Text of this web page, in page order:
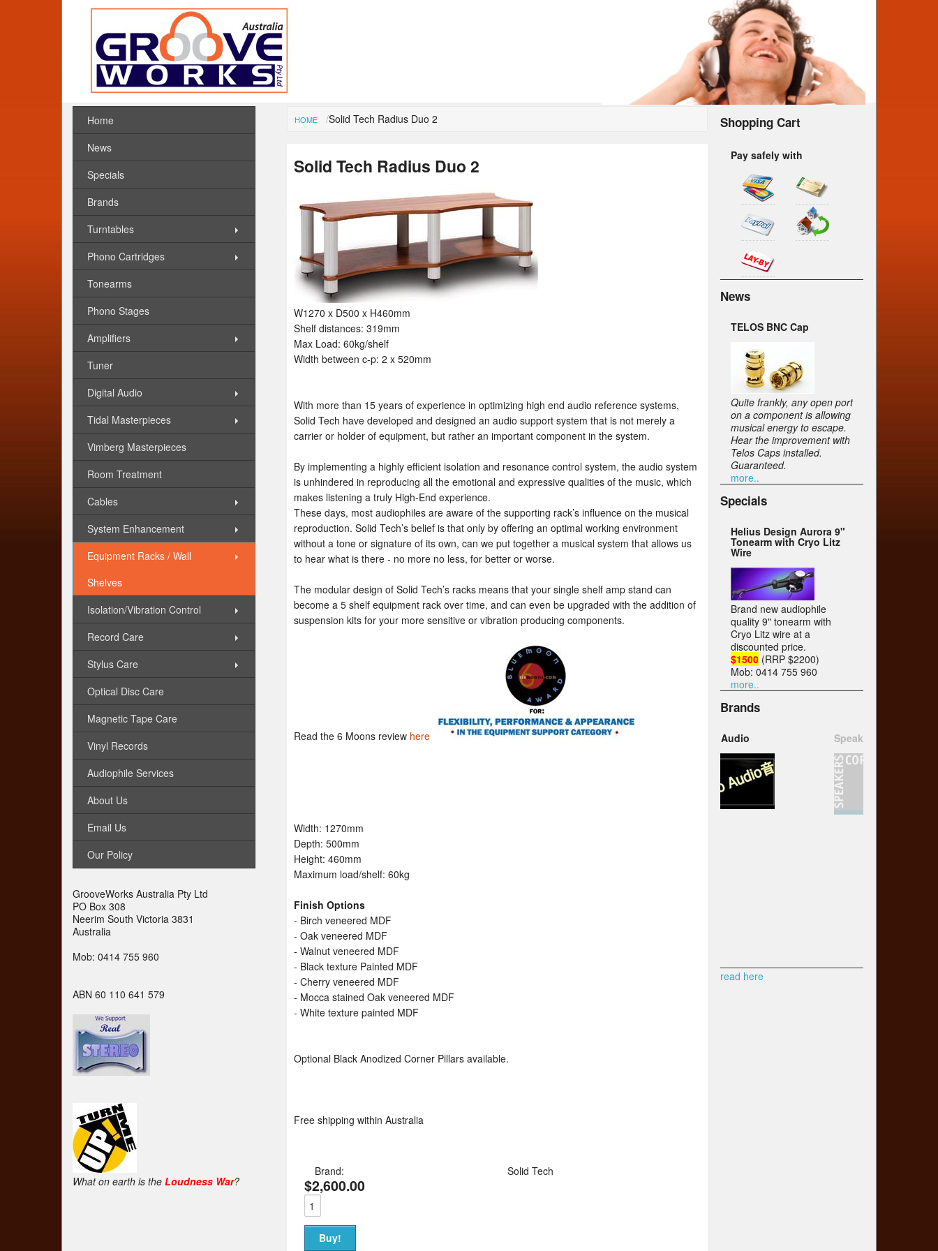
HOME Solid Tech Radius Duo 2
Solid Tech Radius Duo 2
W1270 x D500 x H460mm
Shelf distances: 319mm
Max Load: 60kg/shelf
Width between c-p: 2 x 520mm
With more than 15 years of experience in optimizing high end audio reference systems,
Solid Tech have developed and designed an audio support system that is not merely a
carrier or holder of equipment, but rather an important component in the system.
By implementing a highly efficient isolation and resonance control system, the audio system
is unhindered in reproducing all the emotional and expressive qualities of the music, which
makes listening a truly High-End experience.
These days, most audiophiles are aware of the supporting rack’s influence on the musical
reproduction. Solid Tech’s belief is that only by offering an optimal working environment
without a tone or signature of its own, can we put together a musical system that allows us
to hear what is there - no more no less, for better or worse.
The modular design of Solid Tech’s racks means that your single shelf amp stand can
become a 5 shelf equipment rack over time, and can even be upgraded with the addition of
suspension kits for your more sensitive or vibration producing components.
Read the 6 Moons review here
Width: 1270mm
Depth: 500mm
Height: 460mm
Maximum load/shelf: 60kg
Finish Options
- Birch veneered MDF
- Oak veneered MDF
- Walnut veneered MDF
- Black texture Painted MDF
- Cherry veneered MDF
- Mocca stained Oak veneered MDF
- White texture painted MDF
Optional Black Anodized Corner Pillars available.
Free shipping within Australia
Brand: Solid Tech
$2,600.00
Shopping Cart
Pay safely with
News
TELOS BNC Cap
Quite frankly, any open port
on a component is allowing
musical energy to escape.
Hear the improvement with
Telos Caps installed.
Guaranteed.
more..
Specials
Helius Design Aurora 9"
Tonearm with Cryo Litz
Wire
Brand new audiophile
quality 9" tonearm with
Cryo Litz wire at a
discounted price.
$1500(RRP $2200)
Mob: 0414 755 960
more..
Brands
Speakers Corner
read here
Home
News
Specials
Brands
Turntables
Phono Cartridges
Tonearms
Phono Stages
Amplifiers
Tuner
Digital Audio
Tidal Masterpieces
Vimberg Masterpieces
Room Treatment
Cables
System Enhancement
Equipment Racks / Wall
Shelves
Isolation/Vibration Control
Record Care
Stylus Care
Optical Disc Care
Magnetic Tape Care
Vinyl Records
Audiophile Services
About Us
Email Us
Our Policy
GrooveWorks Australia Pty Ltd
PO Box 308
Neerim South Victoria 3831
Australia
Mob: 0414 755 960
ABN 60 110 641 579
What on earth is the Loudness War?